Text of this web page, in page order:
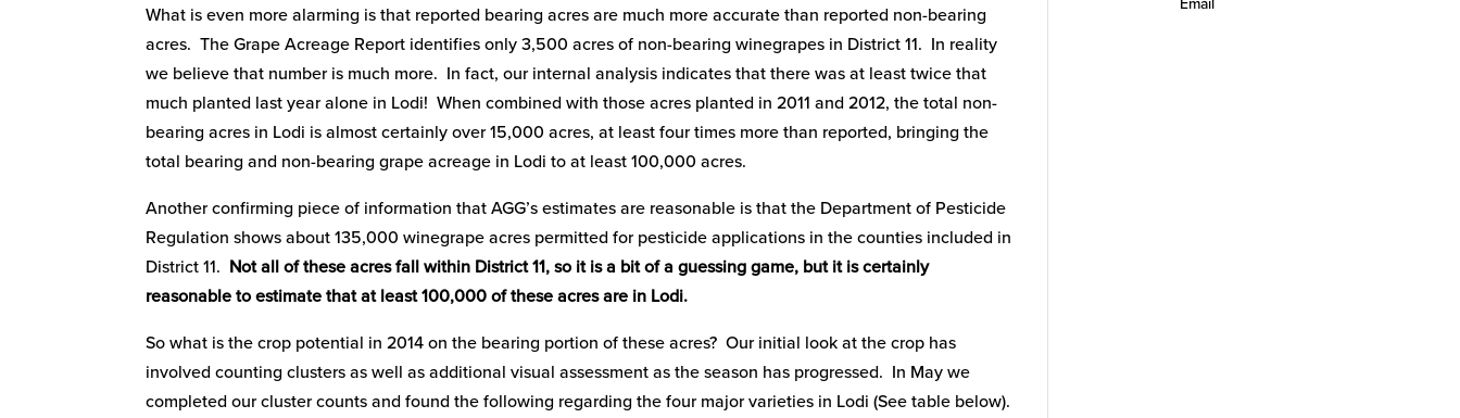
What is even more alarming is that reported bearing acres are much more accurate than reported non-bearing
acres. The Grape Acreage Report identifies only 3,500 acres of non-bearing winegrapes in District 11. In reality
we believe that number is much more. In fact, our internal analysis indicates that there was at least twice that
much planted last year alone in Lodi! When combined with those acres planted in 2011 and 2012, the total non-
bearing acres in Lodi is almost certainly over 15,000 acres, at least four times more than reported, bringing the
total bearing and non-bearing grape acreage in Lodi to at least 100,000 acres.
Another confirming piece of information that AGG’s estimates are reasonable is that the Department of Pesticide
Regulation shows about 135,000 winegrape acres permitted for pesticide applications in the counties included in
District 11. Not all of these acres fall within District 11, so it is a bit of a guessing game, but it is certainly
reasonable to estimate that at least 100,000 of these acres are in Lodi.
So what is the crop potential in 2014 on the bearing portion of these acres? Our initial look at the crop has
involved counting clusters as well as additional visual assessment as the season has progressed. In May we
completed our cluster counts and found the following regarding the four major varieties in Lodi (See table below).
Email